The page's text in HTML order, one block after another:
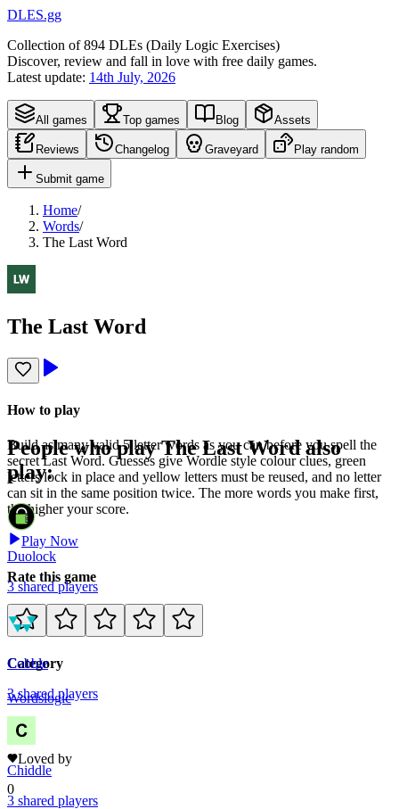
DLES.gg
Collection of894 DLEs (Daily Logic Exercises)
Discover, review and fall in love with free daily games.
Latest update: 14th July, 2026
All games Top games Blog Assets
Reviews Changelog Graveyard Play random
Submit game
Home/
Words/
The Last Word
The Last Word
How to play
Build as many valid 5 letter words as you can before you spell the
secret Last Word. Guesses give Wordle style colour clues, green
letters lock in place and yellow letters must be reused, and no letter
can sit in the same position twice. The more words you make first,
the higher your score.
Play Now
Rate this game
Category
Wordslogic
Loved by
0
People who playThe Last Wordalso
play:
Duolock
3sharedplayers
Cobble
3sharedplayers
Chiddle
3 shared players